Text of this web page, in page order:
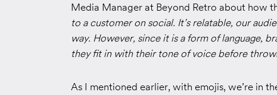
Media Manager at Beyond Retro about how
to a customer on social. It’s relatable, our
way. However, since it is a form of language,
they fit in with their tone of voice before
As I mentioned earlier, with emojis, we’re in